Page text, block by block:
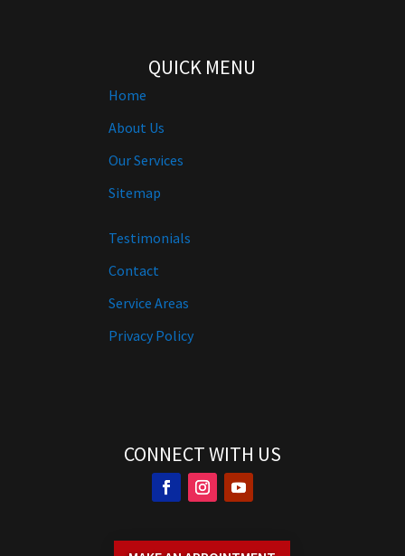
QUICK MENU
Home
About Us
Our Services
Sitemap
Testimonials
Contact
Service Areas
Privacy Policy
CONNECT WITH US